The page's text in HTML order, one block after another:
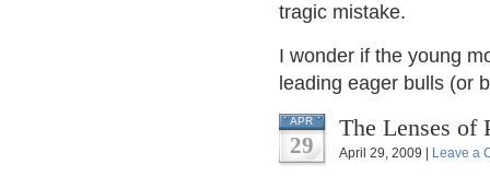
tragic mistake.
I wonder if the young
leading eager bulls (or
APR
29
The Lenses of
April 29, 2009 | Leave a